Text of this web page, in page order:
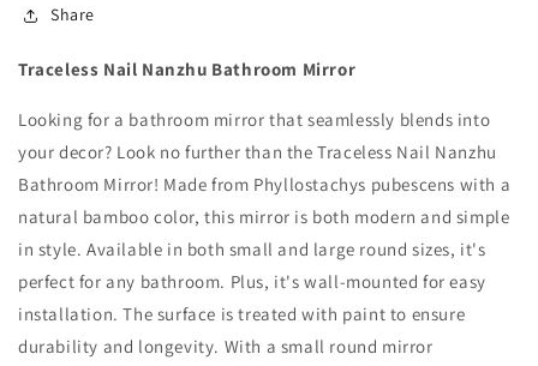
Share
Traceless Nail Nanzhu Bathroom Mirror
Looking for a bathroom mirror that seamlessly blends into
your decor? Look no further than the Traceless Nail Nanzhu
Bathroom Mirror! Made from Phyllostachys pubescens with a
natural bamboo color, this mirror is both modern and simple
in style. Available in both small and large round sizes, it's
perfect for any bathroom. Plus, it's wall-mounted for easy
installation. The surface is treated with paint to ensure
durability and longevity. With a small round mirror